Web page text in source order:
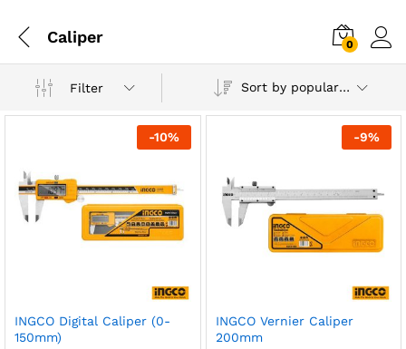
Caliper 0
Filter Sort by popularity
-10%
INGCO Digital Caliper (0-
150mm)
-9%
INGCO Vernier Caliper
200mm